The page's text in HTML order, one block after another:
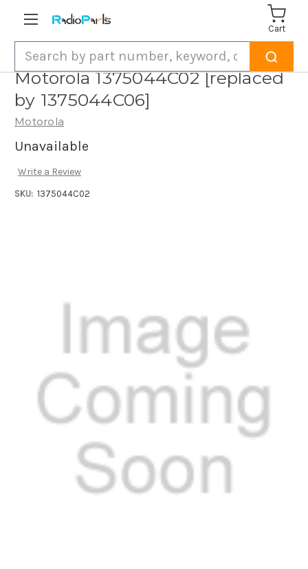
Cart
Motorola 1375044C02 [replaced
by 1375044C06]
Motorola
Unavailable
Write a Review
SKU: 1375044C02